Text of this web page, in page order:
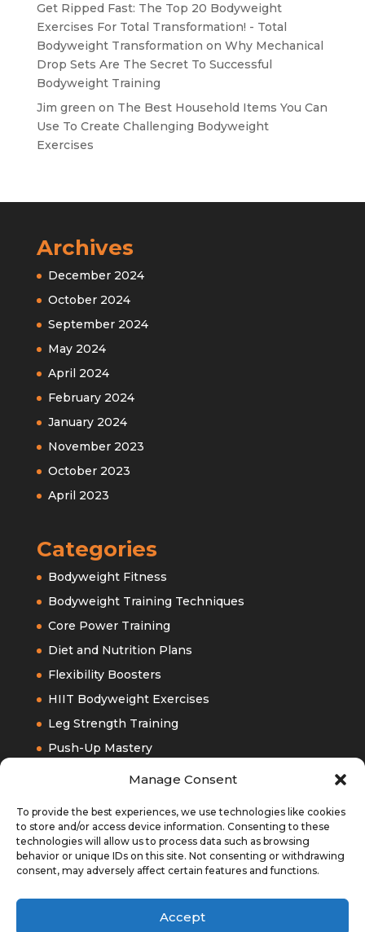
Manage Consent
To provide the best experiences, we use technologies like cookies
to store and/or access device information. Consenting to these
technologies will allow us to process data such as browsing
behavior or unique IDs on this site. Not consenting or withdrawing
consent, may adversely affect certain features and functions.
Accept
Get Ripped Fast: The Top 20 Bodyweight
Exercises For Total Transformation! - Total
Bodyweight Transformation on Why Mechanical
Drop Sets Are The Secret To Successful
Bodyweight Training
Jim green on The Best Household Items You Can
Use To Create Challenging Bodyweight
Exercises
Archives
December 2024
October 2024
September 2024
May 2024
April 2024
February 2024
January 2024
November 2023
October 2023
April 2023
Categories
Bodyweight Fitness
Bodyweight Training Techniques
Core Power Training
Diet and Nutrition Plans
Flexibility Boosters
HIIT Bodyweight Exercises
Leg Strength Training
Push-Up Mastery
Upper Bodyweight Training